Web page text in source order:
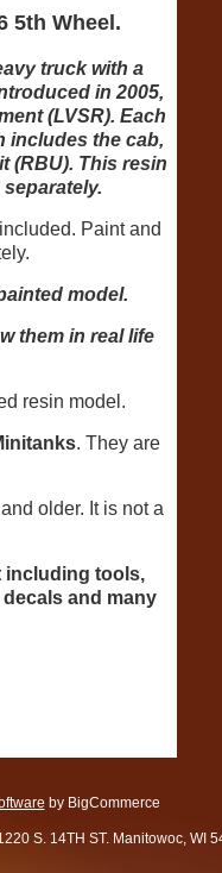
5th Wheel.
truck with a
in 2005,
(LVSR). Each
includes the cab,
(RBU). This resin
Paint and
model.
them in real life
resin model.
. They are
older. It is not a
including tools,
and many
by BigCommerce
S. 14TH ST. Manitowoc, WI